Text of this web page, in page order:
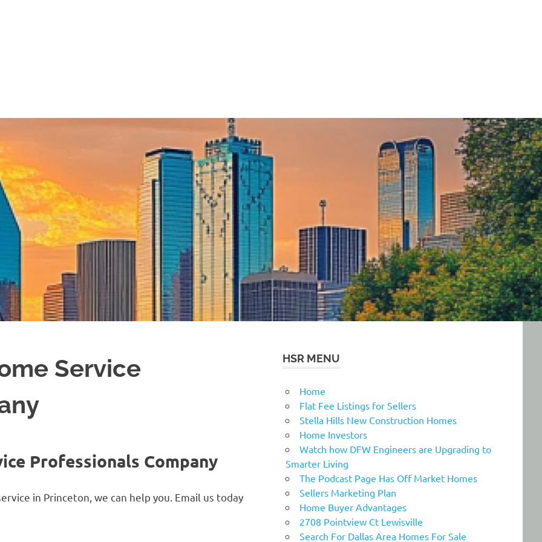
Service
Professionals Company
in Princeton, we can help you. Email us today
HSR MENU
Home
Flat Fee Listings for Sellers
Stella Hills New Construction Homes
Home Investors
Watch how DFW Engineers are Upgrading to
Smarter Living
The Podcast Page Has Off Market Homes
Sellers Marketing Plan
Home Buyer Advantages
2708 Pointview Ct Lewisville
Search For Dallas Area Homes For Sale